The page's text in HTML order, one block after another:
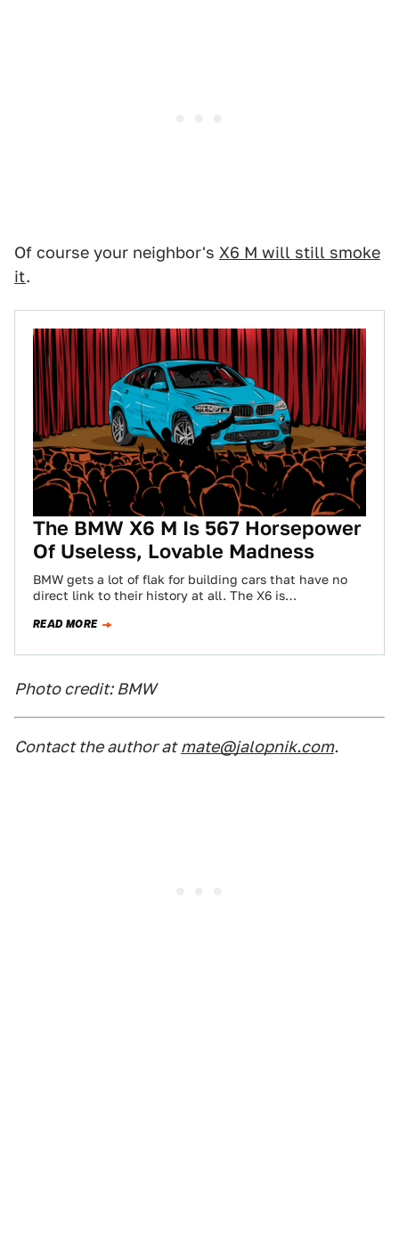
Of course your neighbor's X6 M will still smoke
it.
The BMW X6 M Is 567 Horsepower
Of Useless, Lovable Madness
BMW gets a lot of flak for building cars that have no
direct link to their history at all. The X6 is…
READ MORE
Photo credit: BMW
Contact the author at mate@jalopnik.com.